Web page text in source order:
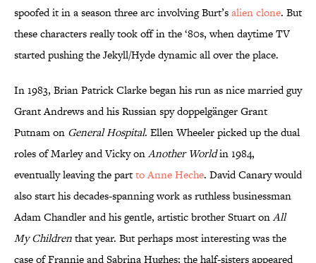
spoofed it in a season three arc involving Burt’salien clone. But
these characters really took off in the ‘80s, when daytime TV
started pushing the Jekyll/Hyde dynamic all over the place.
In 1983, Brian Patrick Clarke began his run as nice married guy
Grant Andrews and his Russian spy doppelgänger Grant
Putnam on General Hospital. Ellen Wheeler picked up the dual
roles of Marley and Vicky onAnother Worldin 1984,
eventually leaving the partto Anne Heche. David Canary would
also start his decades-spanning work as ruthless businessman
Adam Chandler and his gentle, artistic brother Stuart onAll
My Childrenthat year. But perhaps most interesting was the
case of Frannie and Sabrina Hughes; the half-sisters appeared